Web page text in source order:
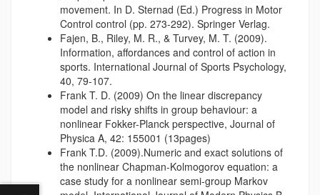
movement. In D. Sternad (Ed.) Progress in Motor
Control control (pp. 273-292). Springer Verlag.
Fajen, B., Riley, M. R., & Turvey, M. T. (2009).
Information, affordances and control of action in
sports. International Journal of Sports Psychology,
40, 79-107.
Frank T. D. (2009) On the linear discrepancy
model and risky shifts in group behaviour: a
nonlinear Fokker-Planck perspective, Journal of
Physica A, 42: 155001 (13pages)
Frank T.D. (2009).Numeric and exact solutions of
the nonlinear Chapman-Kolmogorov equation: a
case study for a nonlinear semi-group Markov